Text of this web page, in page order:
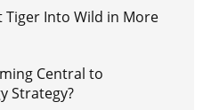
Tiger Into Wild in More
Central to
Strategy?